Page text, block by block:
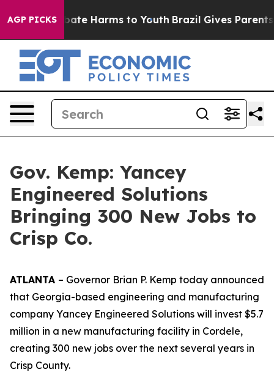
AGP PICKS
to Abate Harms to Youth Brazil Gives Parents
Gov. Kemp: Yancey
Engineered Solutions
Bringing 300 New Jobs to
Crisp Co.
ATLANTA – Governor Brian P. Kemp today announced
that Georgia-based engineering and manufacturing
company Yancey Engineered Solutions will invest $5.7
million in a new manufacturing facility in Cordele,
creating 300 new jobs over the next several years in
Crisp County.